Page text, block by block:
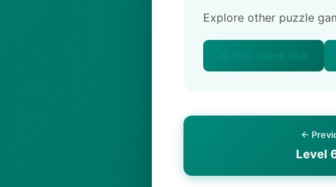
Explore other puzzle
🏠 Pips Game Hub
←
Level